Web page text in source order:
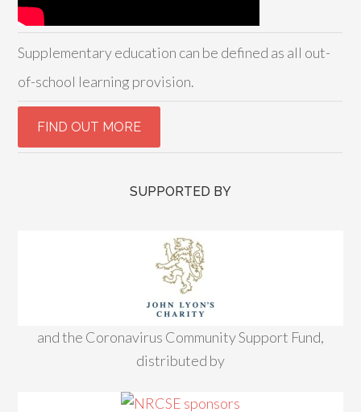
Supplementary education can be defined as all out-
of-school learning provision.
SUPPORTED BY
and the Coronavirus Community Support Fund,
distributed by